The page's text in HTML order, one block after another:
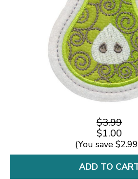
$3.99
$1.00
(You save $2.99